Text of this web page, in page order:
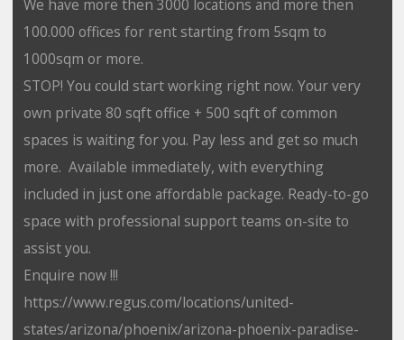
We have more then 3000 locations and more then
100.000 offices for rent starting from 5sqm to
1000sqm or more.
STOP! You could start working right now. Your very
own private 80 sqft office + 500 sqft of common
spaces is waiting for you. Pay less and get so much
more. Available immediately, with everything
included in just one affordable package. Ready-to-go
space with professional support teams on-site to
assist you.
Enquire now !!!
https://www.regus.com/locations/united-
states/arizona/phoenix/arizona-phoenix-paradise-